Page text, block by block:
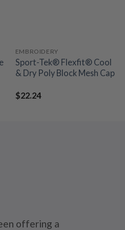
EMBROIDERY
Sport-Tek® Flexfit® Cool
& Dry Poly Block Mesh Cap
$22.24
offering a